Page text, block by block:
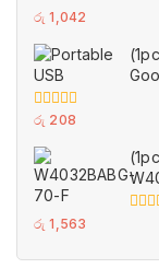
0
of
5
රු 1,042
0
of
5
රු 208
5
රු 1,563